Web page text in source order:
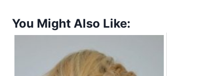
You Might Also Like: